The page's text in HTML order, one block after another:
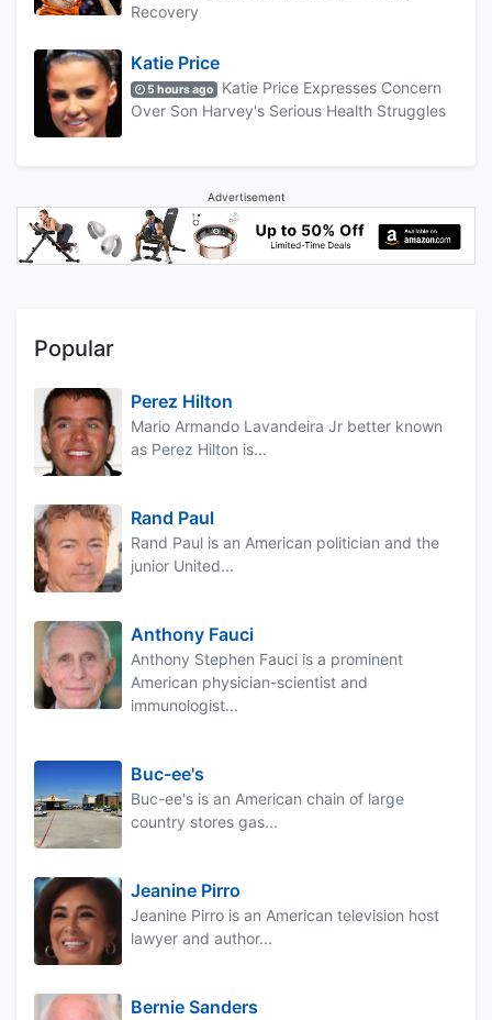
Recovery
Katie Price
5 hours ago
Katie Price Expresses Concern
Over Son Harvey's Serious Health Struggles
Advertisement
Popular
Perez Hilton
Mario Armando Lavandeira Jr better known
as Perez Hilton is...
Rand Paul
Rand Paul is an American politician and the
junior United...
Anthony Fauci
Anthony Stephen Fauci is a prominent
American physician-scientist and
immunologist...
Buc-ee's
Buc-ee's is an American chain of large
country stores gas...
Jeanine Pirro
Jeanine Pirro is an American television host
lawyer and author...
Bernie Sanders